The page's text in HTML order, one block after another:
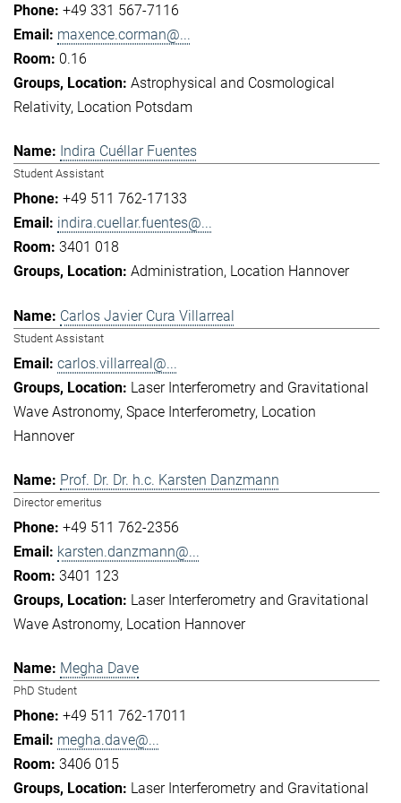
+49 331 567-7116
maxence.corman@...
0.16
Astrophysical and Cosmological
Relativity Location Potsdam
Indira Cuéllar Fuentes
Student Assistant
+49 511 762-17133
indira.cuellar.fuentes@...
3401 018
Administration Location Hannover
Carlos Javier Cura Villarreal
Student Assistant
carlos.villarreal@...
Laser Interferometry and Gravitational
Wave Astronomy Space Interferometry Location
Hannover
Prof. Dr. Dr. h.c. Karsten Danzmann
Director emeritus
+49 511 762-2356
karsten.danzmann@...
3401 123
Laser Interferometry and Gravitational
Wave Astronomy Location Hannover
Megha Dave
PhD Student
+49 511 762-17011
megha.dave@...
3406 015
Laser Interferometry and Gravitational